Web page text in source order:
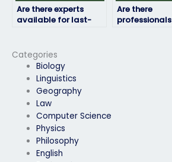
Categories
Biology
Linguistics
Geography
Law
Computer Science
Physics
Philosophy
English
Are there experts
available for last-
assistance?
Are there
professionals